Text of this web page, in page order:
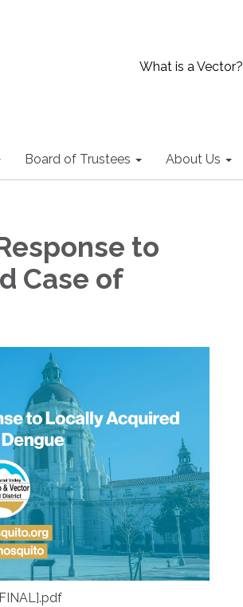
What is a Vector?
Board of Trustees About Us
to
Case of